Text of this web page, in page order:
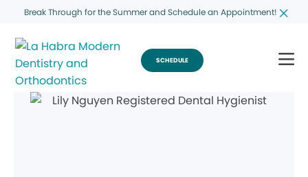
Break Through for the Summer and Schedule an Appointment!
SCHEDULE